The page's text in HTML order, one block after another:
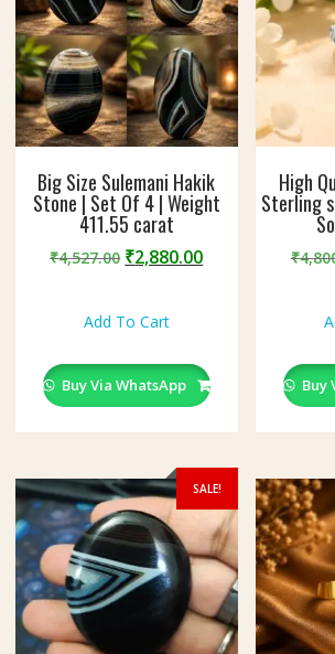
product
page
Big Size Sulemani Hakik
Stone | Set Of 4 | Weight
411.55 carat
₹4,527.00 Original
₹4,527.00.
₹2,880.00Current
Add To Cart
Buy Via WhatsApp
High
Sterling
₹
Buy
SALE!